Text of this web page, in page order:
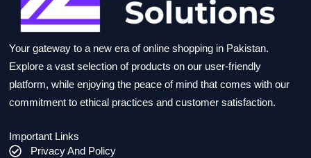
Your gateway to a new era of online shopping in Pakistan.
Explore a vast selection of products on our user-friendly
platform, while enjoying the peace of mind that comes with our
commitment to ethical practices and customer satisfaction.
Important Links
Privacy And Policy